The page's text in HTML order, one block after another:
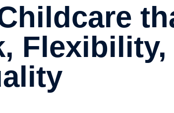
Flexibility,